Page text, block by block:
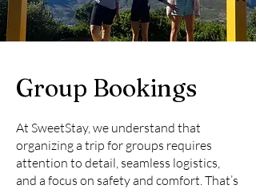
Group Bookings
At SweetStay, we understand that
organizing a trip for groups requires
attention to detail, seamless logistics,
and a focus on safety and comfort. That’s